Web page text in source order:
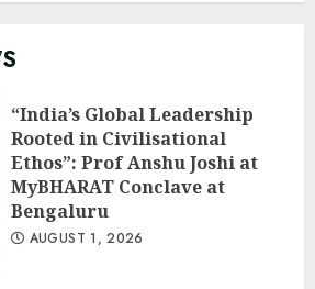
“India’s Global Leadership
Rooted in Civilisational
Ethos”: Prof Anshu Joshi at
MyBHARAT Conclave at
Bengaluru
AUGUST 1, 2026